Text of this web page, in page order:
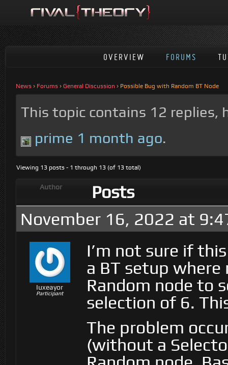
OVERVIEW FORUMS
News › Forums › General Discussion › Possible Bug with Random BT Node
This topic contains 12 replies,
prime 1 month ago.
Viewing 13 posts - 1 through 13 (of 13 total)
Author
Posts
November 16, 2022 at
Iuxeayor
Participant
I’m not sure if
a BT setup where
Random node to
selection of 6.
The problem
(without a